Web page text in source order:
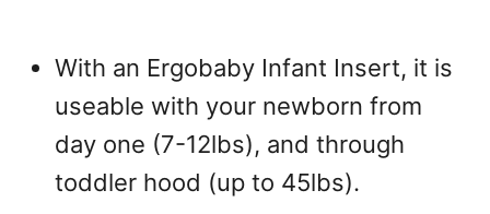
With an Ergobaby Infant Insert, it is
useable with your newborn from
day one (7-12lbs), and through
toddler hood (up to 45lbs).